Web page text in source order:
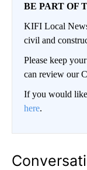
BE PART OF
KIFI Local
civil and
Please keep
can review our
If you would like
here.